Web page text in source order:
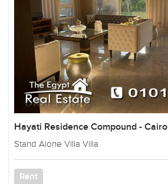
Hayati Residence Compound - Cairo
Stand Alone Villa Villa
Rent